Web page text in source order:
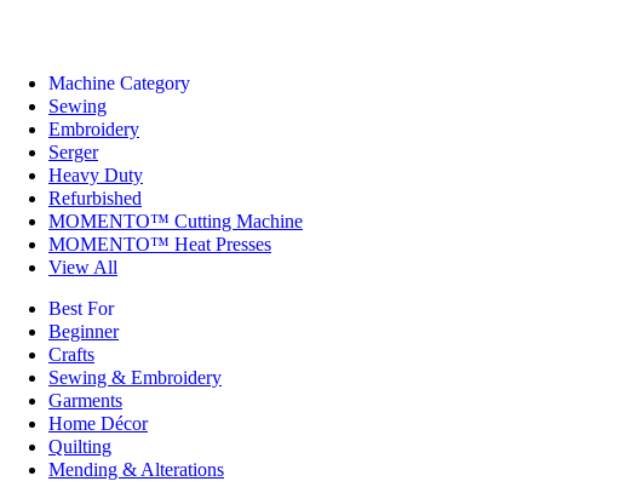
Machine Category
Sewing
Embroidery
Serger
Heavy Duty
Refurbished
MOMENTO™ Cutting Machine
MOMENTO™ Heat Presses
View All
Best For
Beginner
Crafts
Sewing & Embroidery
Garments
Home Décor
Quilting
Mending & Alterations